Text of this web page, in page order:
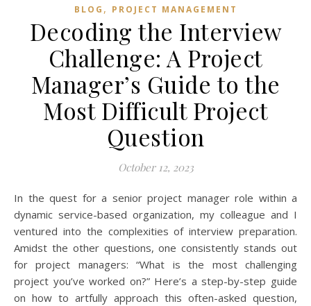
BLOG , PROJECT MANAGEMENT
Decoding the Interview
Challenge: A Project
Manager’s Guide to the
Most Difficult Project
Question
October 12, 2023
In the quest for a senior project manager role within a
dynamic service-based organization, my colleague and I
ventured into the complexities of interview preparation.
Amidst the other questions, one consistently stands out
for project managers: “What is the most challenging
project you’ve worked on?” Here’s a step-by-step guide
on how to artfully approach this often-asked question,